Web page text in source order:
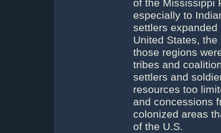
of the Mississippi
especially to
settlers
United States,
those regions
tribes and
settlers and
resources too
and concessions
colonized areas
of the U.S.